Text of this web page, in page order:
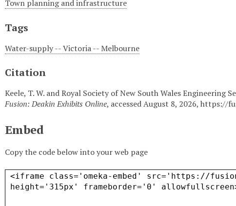
Town planning and infrastructure
Tags
Water-supply -- Victoria -- Melbourne
Citation
Keele, T. W. and Royal Society of New South Wales
Fusion: Deakin Exhibits Online, accessed August 8, 2026,https://
Embed
Copy the code below into your web page